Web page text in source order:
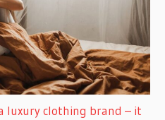
luxury clothing brand – it